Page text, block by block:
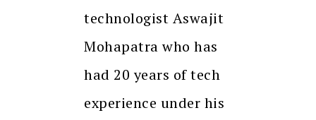
technologist Aswajit
Mohapatra who has
had 20 years of tech
experience under his